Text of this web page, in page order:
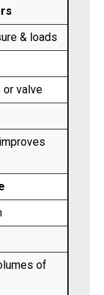
& loads
valve
of